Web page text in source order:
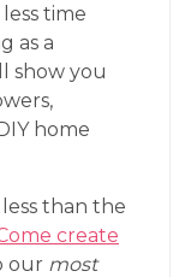
time
as a
show you
home
than the
create
our most